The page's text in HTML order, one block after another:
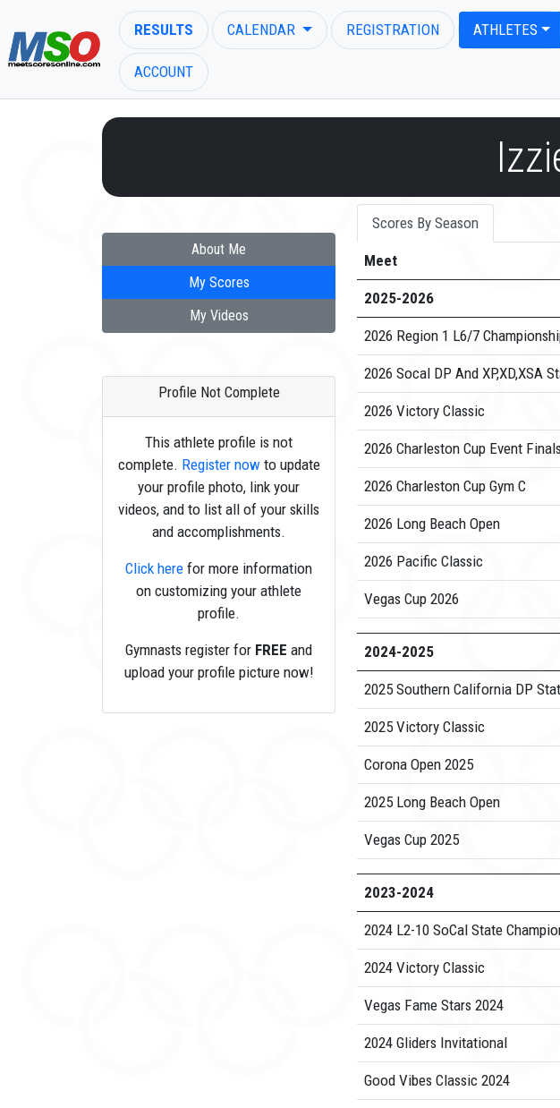
RESULTS CALENDAR REGISTRATION ATHLETES
ACCOUNT
About Me
My Scores
My Videos
Profile Not Complete
This athlete profile is not
complete. Register nowto update
your profile photo, link your
videos, and to list all of your skills
and accomplishments.
Click here for more information
on customizing your athlete
profile.
Gymnasts register for FREE and
upload your profile picture now!
Scores By Season
Meet
2025-2026
2026 Region 1 L6/7
2026 Socal DP And XP,XD,XSA
2026 Victory Classic
2026 Charleston Cup Event Finals
2026 Charleston Cup Gym C
2026 Long Beach Open
2026 Pacific Classic
Vegas Cup 2026
2024-2025
2025 Southern California DP
2025 Victory Classic
Corona Open 2025
2025 Long Beach Open
Vegas Cup 2025
2023-2024
2024 L2-10 SoCal State
2024 Victory Classic
Vegas Fame Stars 2024
2024 Gliders Invitational
Good Vibes Classic 2024